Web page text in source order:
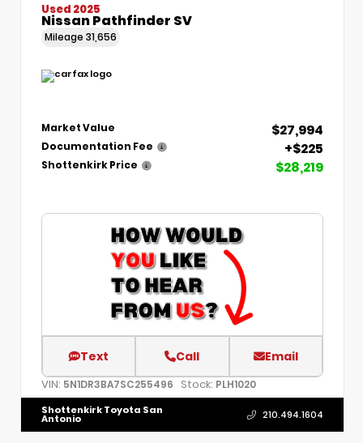
Used 2025
Nissan Pathfinder SV
Mileage 31,656
Market Value $27,994
Documentation Fee +$225
Shottenkirk Price $28,219
Text Call Email
VIN: 5N1DR3BA7SC255496 Stock: PLH1020
Shottenkirk Toyota San
Antonio 210.494.1604